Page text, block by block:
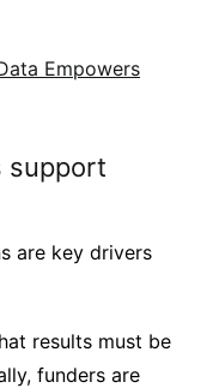
Empowers
support
are key drivers
results must be
funders are